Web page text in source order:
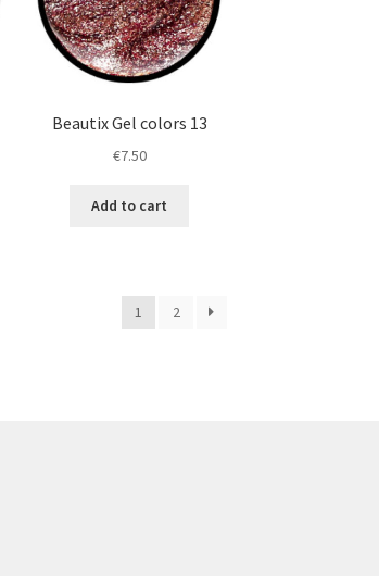
Beautix Gel colors 13
€7.50
Add to cart
1 2